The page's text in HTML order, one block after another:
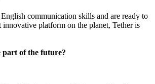
communication skills and are ready to
innovative platform on the planet, Tether is
part of the future?